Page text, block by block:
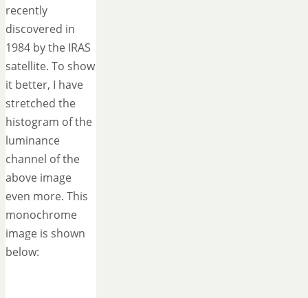
recently
discovered in
1984 by the IRAS
satellite. To show
it better, I have
stretched the
histogram of the
luminance
channel of the
above image
even more. This
monochrome
image is shown
below: